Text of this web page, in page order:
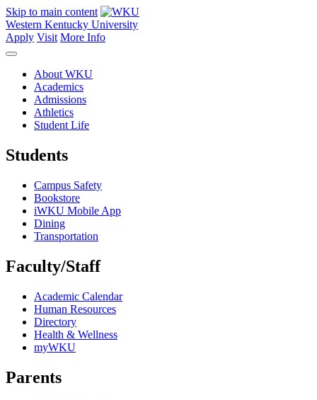
Skip to main content
Western Kentucky University
Apply Visit More Info
About WKU
Academics
Admissions
Athletics
Student Life
Students
Campus Safety
Bookstore
iWKU Mobile App
Dining
Transportation
Faculty/Staff
Academic Calendar
Human Resources
Directory
Health & Wellness
myWKU
Parents